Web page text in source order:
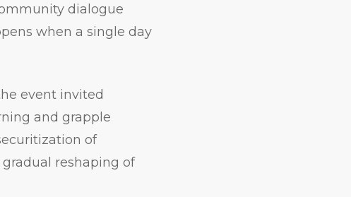
dialogue
when a single day
event invited
and grapple
of
reshaping of